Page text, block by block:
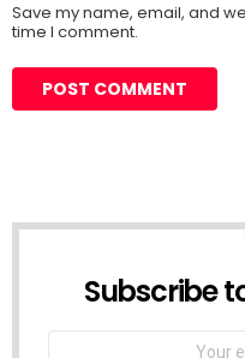
Save my name, email, and
time I comment.
Subscribe